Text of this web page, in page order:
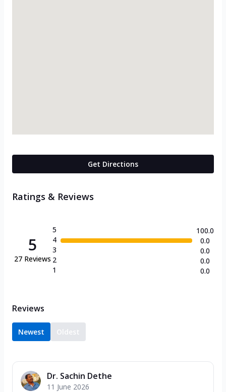
Get Directions
Ratings & Reviews
5
27 Reviews
5
4
3
2
1
100.0
0.0
0.0
0.0
0.0
Reviews
Newest Oldest
Dr. Sachin Dethe
11 June 2026